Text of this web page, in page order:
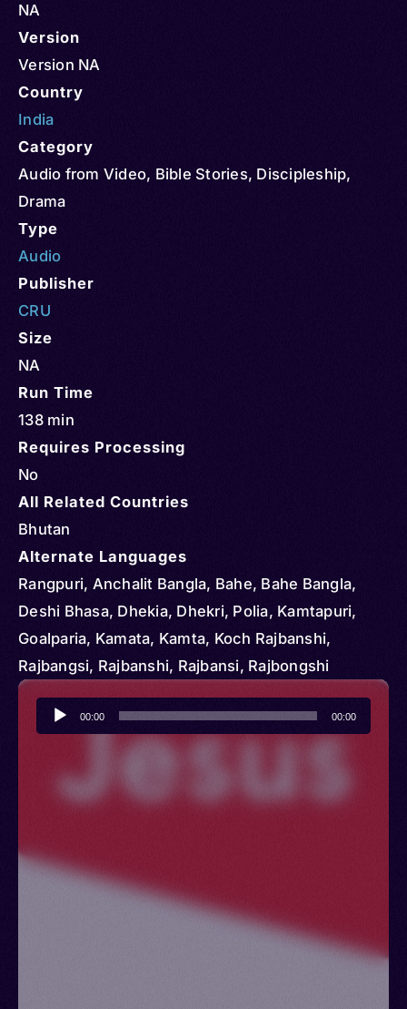
NA
Version
Version NA
Country
India
Category
Audio from Video, Bible Stories, Discipleship,
Drama
Type
Audio
Publisher
CRU
Size
NA
Run Time
138 min
Requires Processing
No
All Related Countries
Bhutan
Alternate Languages
Rangpuri, Anchalit Bangla, Bahe, Bahe Bangla,
Deshi Bhasa, Dhekia, Dhekri, Polia, Kamtapuri,
Goalparia, Kamata, Kamta, Koch Rajbanshi,
Rajbangsi, Rajbanshi, Rajbansi, Rajbongshi
Audio
Player
00:00 00:00